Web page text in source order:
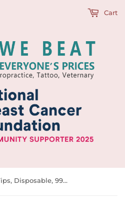
Cart
Sterile Round Tips, Disposable, 997218-997225